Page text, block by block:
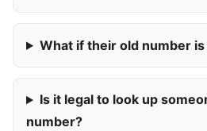
What if their old number
Is it legal to look up
number?